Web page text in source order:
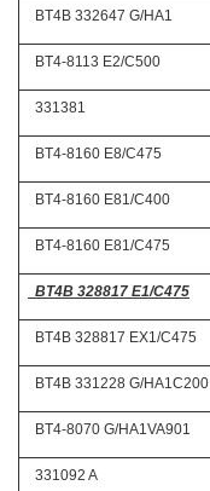
BT4B 332647 G/HA1
BT4-8113 E2/C500
331381
BT4-8160 E8/C475
BT4-8160 E81/C400
BT4-8160 E81/C475
BT4B 328817 E1/C475
BT4B 328817 EX1/C475
BT4B 331228 G/HA1C200
BT4-8070 G/HA1VA901
331092 A